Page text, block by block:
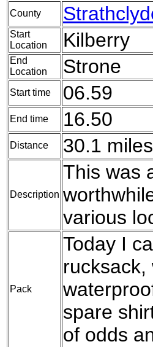
County
Start
Location
Kilberry
End
Location
Strone
Start time 06.59
End time 16.50
Distance 30.1 miles
Description
This was
various
Pack
Today I
spare
of odds